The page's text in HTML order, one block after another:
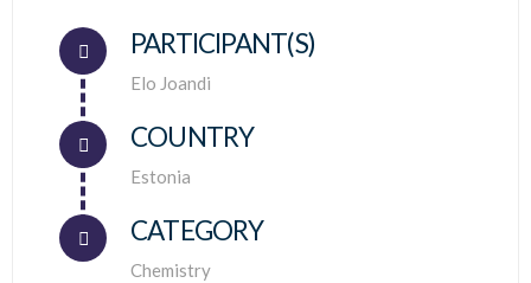
Connector.
PARTICIPANT(S)
Elo Joandi
Connector.
COUNTRY
Estonia
CATEGORY
Chemistry